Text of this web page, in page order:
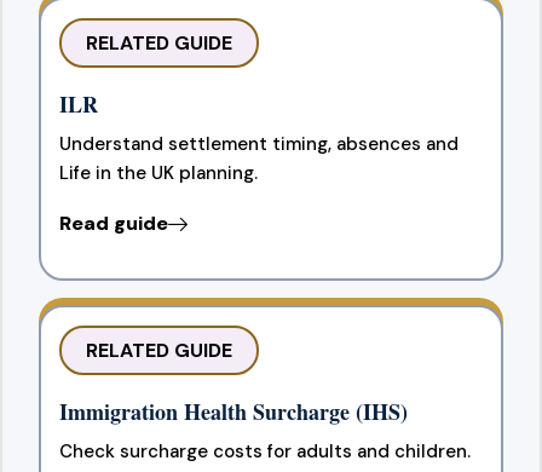
RELATED GUIDE
ILR
Understand settlement timing, absences and
Life in the UK planning.
Read guide
RELATED GUIDE
Immigration Health Surcharge (IHS)
Check surcharge costs for adults and children.